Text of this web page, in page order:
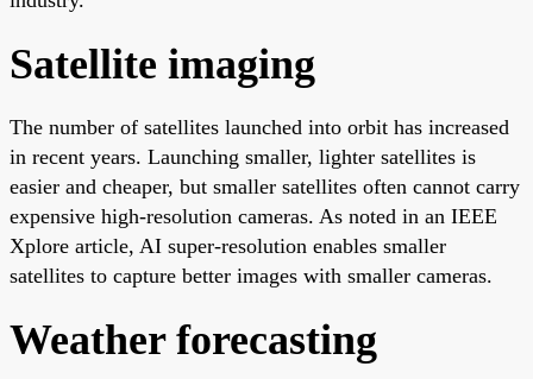
Satellite imaging
The number of satellites launched into orbit has increased
in recent years. Launching smaller, lighter satellites is
easier and cheaper, but smaller satellites often cannot carry
expensive high-resolution cameras. As noted in an IEEE
Xplore article, AI super-resolution enables smaller
satellites to capture better images with smaller cameras.
Weather forecasting